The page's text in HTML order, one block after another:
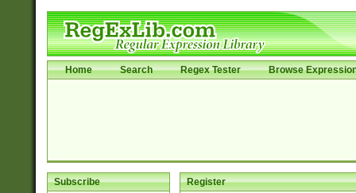
Home Search Regex Tester Browse
Subscribe Register